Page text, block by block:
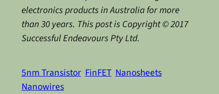
electronics products in Australia for more
than 30 years. This post is Copyright © 2017
Successful Endeavours Pty Ltd.
5nm Transistor FinFET Nanosheets
Nanowires